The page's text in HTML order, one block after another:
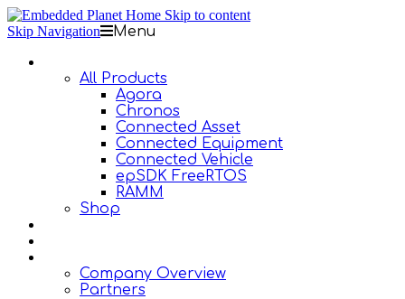
Skip to content
Skip Navigation
Menu
All Products
Agora
Chronos
Connected Asset
Connected Equipment
Connected Vehicle
epSDK FreeRTOS
RAMM
Shop
Company Overview
Partners